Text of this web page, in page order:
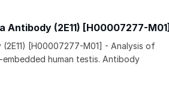
(2E11) [H00007277-M01]
[H00007277-M01] - Analysis of
human testis. Antibody